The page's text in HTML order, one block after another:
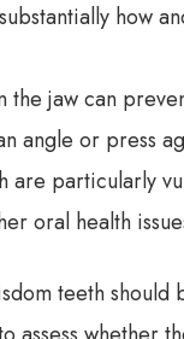
how
the jaw can
angle or press
are particularly
oral health
teeth